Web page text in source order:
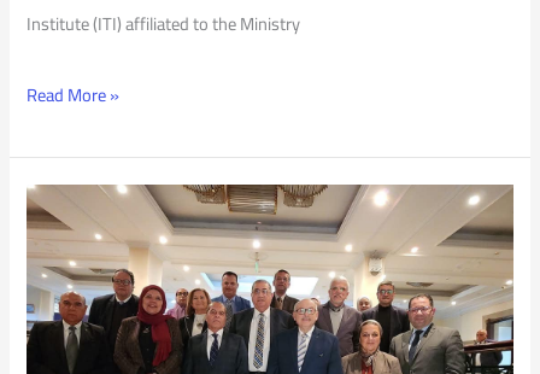
Institute (ITI) affiliated to the Ministry
Read More »
The
first
Meeting
of